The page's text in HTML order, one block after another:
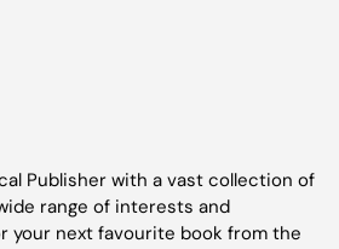
Publisher with a vast collection of
range of interests and
your next favourite book from the